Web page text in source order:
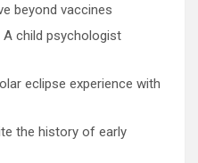
beyond vaccines
child psychologist
eclipse experience with
the history of early